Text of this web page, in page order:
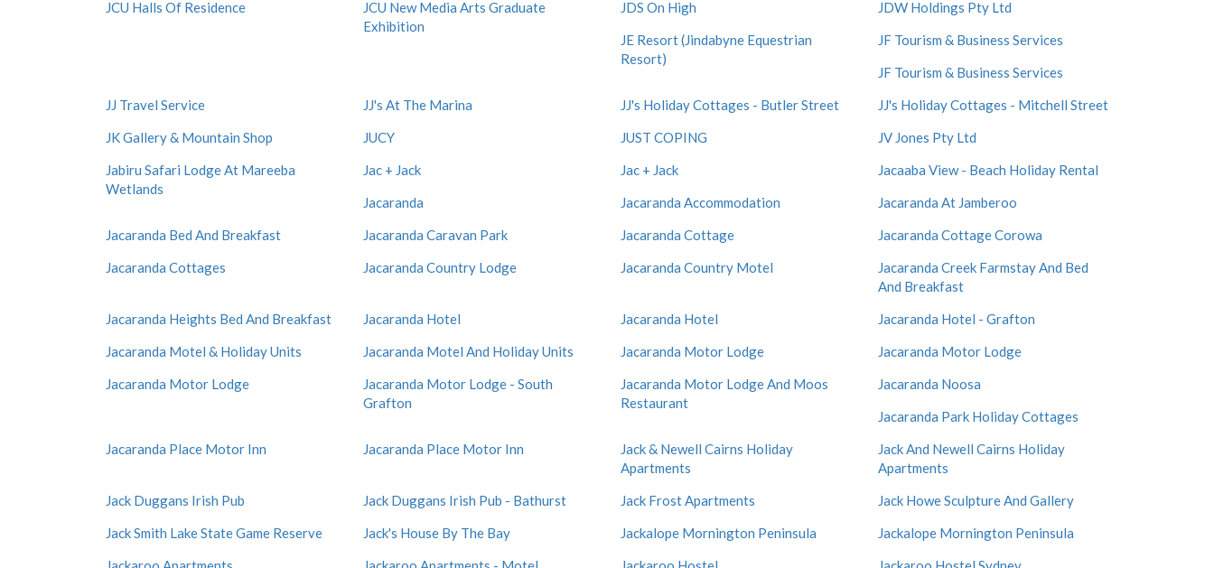
JCU Halls Of Residence
JCU New Media Arts Graduate
Exhibition
JDS On High
JDW Holdings Pty Ltd
JE Resort (Jindabyne Equestrian
Resort)
JF Tourism & Business Services
JF Tourism & Business Services
JJ Travel Service
JJ's At The Marina JJ's Holiday Cottages - Butler Street
JJ's Holiday Cottages - Mitchell Street
JK Gallery & Mountain Shop
JUCY JUST COPING
JV Jones Pty Ltd
Jabiru Safari Lodge At Mareeba
Wetlands
Jac + Jack Jac + Jack
Jacaaba View - Beach Holiday Rental
Jacaranda
Jacaranda Accommodation
Jacaranda At Jamberoo
Jacaranda Bed And Breakfast
Jacaranda Caravan Park Jacaranda Cottage
Jacaranda Cottage Corowa
Jacaranda Cottages
Jacaranda Country Lodge Jacaranda Country Motel
Jacaranda Creek Farmstay And Bed
And Breakfast
Jacaranda Heights Bed And Breakfast
Jacaranda Hotel Jacaranda Hotel
Jacaranda Hotel - Grafton
Jacaranda Motel & Holiday Units
Jacaranda Motel And Holiday Units Jacaranda Motor Lodge
Jacaranda Motor Lodge
Jacaranda Motor Lodge
Jacaranda Motor Lodge - South
Grafton
Jacaranda Motor Lodge And Moos
Restaurant
Jacaranda Noosa
Jacaranda Park Holiday Cottages
Jacaranda Place Motor Inn
Jacaranda Place Motor Inn
Jack & Newell Cairns Holiday
Apartments
Jack And Newell Cairns Holiday
Apartments
Jack Duggans Irish Pub
Jack Duggans Irish Pub - Bathurst Jack Frost Apartments
Jack Howe Sculpture And Gallery
Jack Smith Lake State Game Reserve
Jack's House By The Bay Jackalope Mornington Peninsula
Jackalope Mornington Peninsula